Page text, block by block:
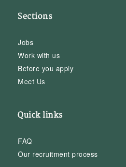
Sections
Jobs
Work with us
Before you apply
Meet Us
Quick links
FAQ
Our recruitment process